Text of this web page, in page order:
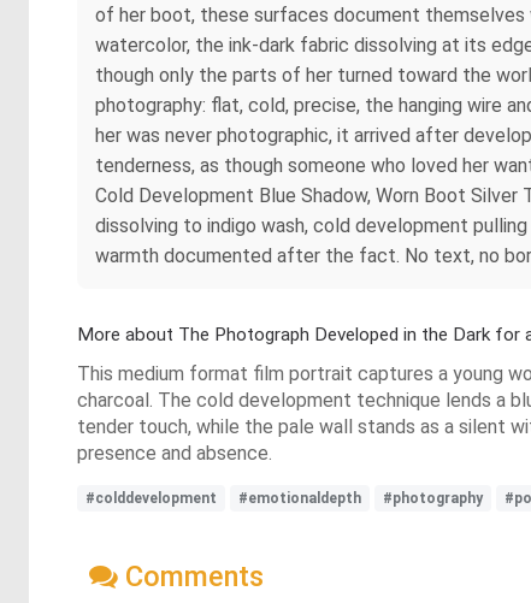
of her boot, these surfaces document themselves
watercolor, the ink-dark fabric dissolving at its
though only the parts of her turned toward the
photography: flat, cold, precise, the hanging wire
her was never photographic, it arrived after
tenderness, as though someone who loved her
Cold Development Blue Shadow, Worn Boot
dissolving to indigo wash, cold development
warmth documented after the fact. No text, no
More about The Photograph Developed in the Dark for
This medium format film portrait captures a young
charcoal. The cold development technique lends a
tender touch, while the pale wall stands as a silent
presence and absence.
#colddevelopment #emotionaldepth #photography
Comments